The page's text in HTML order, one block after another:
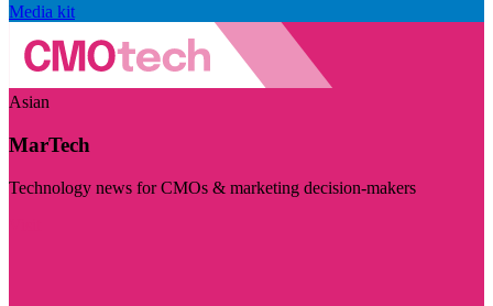
Media kit
Asian
MarTech
Technology news for CMOs & marketing decision-makers